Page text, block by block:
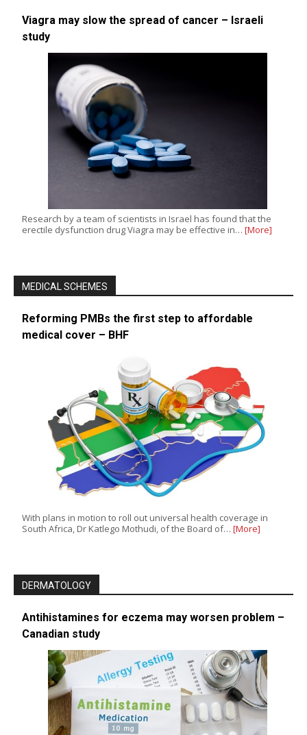
Viagra may slow the spread of cancer – Israeli
study
Research by a team of scientists in Israel has found that the
erectile dysfunction drug Viagra may be effective in… [More]
MEDICAL SCHEMES
Reforming PMBs the first step to affordable
medical cover – BHF
With plans in motion to roll out universal health coverage in
South Africa, Dr Katlego Mothudi, of the Board of… [More]
DERMATOLOGY
Antihistamines for eczema may worsen problem –
Canadian study